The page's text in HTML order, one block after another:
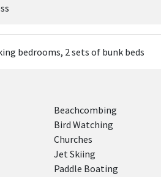
bedrooms, 2 sets of bunk beds
Beachcombing
Bird Watching
Churches
Jet Skiing
Paddle Boating